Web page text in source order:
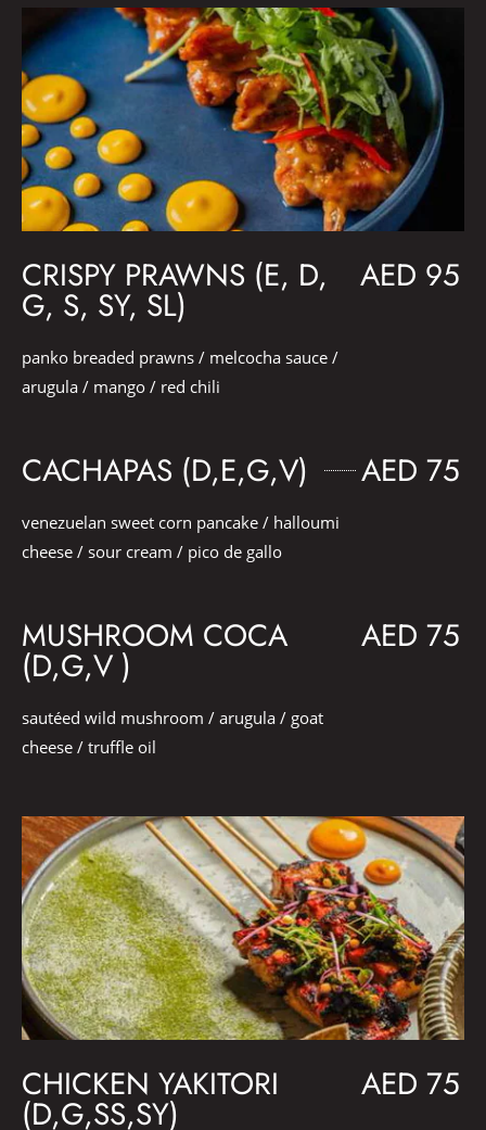
CRISPY PRAWNS (E, D,
G, S, SY, SL)
AED 95
panko breaded prawns / melcocha sauce /
arugula / mango / red chili
CACHAPAS (D,E,G,V) AED 75
venezuelan sweet corn pancake / halloumi
cheese / sour cream / pico de gallo
MUSHROOM COCA
(D,G,V )
AED 75
sautéed wild mushroom / arugula / goat
cheese / truffle oil
CHICKEN YAKITORI
(D,G,SS,SY)
AED 75